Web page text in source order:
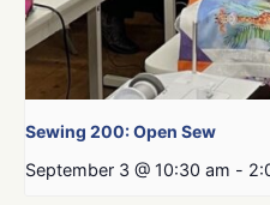
Sewing 200: Open Sew
September 3 @ 10:30 am -